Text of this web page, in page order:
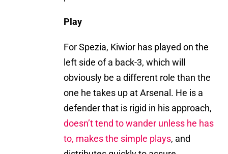
Play
For Spezia, Kiwior has played on the
left side of a back-3, which will
obviously be a different role than the
one he takes up at Arsenal. He is a
defender that is rigid in his approach,
doesn’t tend to wander unless he has
to, makes the simple plays, and